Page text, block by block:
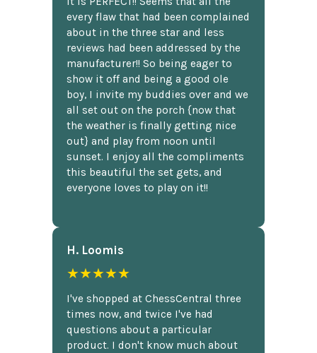
every flaw that had been complained
about in the three star and less
reviews had been addressed by the
manufacturer!! So being eager to
show it off and being a good ole
boy, I invite my buddies over and we
all set out on the porch {now that
the weather is finally getting nice
out} and play from noon until
sunset. I enjoy all the compliments
this beautiful the set gets, and
everyone loves to play on it!!
H. Loomis
★★★★★
I've shopped at ChessCentral three
times now, and twice I've had
questions about a particular
product. I don't know much about